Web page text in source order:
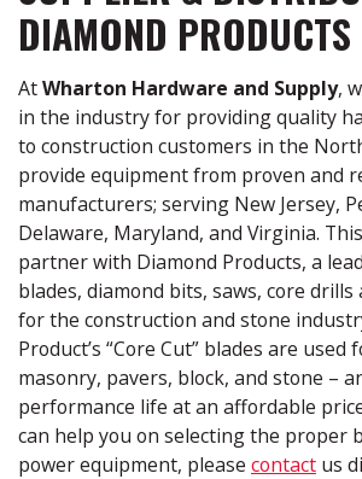
DIAMOND PRODUCTS
AtWharton Hardware and Supply,
in the industry for providing quality
to construction customers in the
provide equipment from proven and
manufacturers; serving New Jersey,
Delaware, Maryland, and Virginia.
partner with Diamond Products, a
blades, diamond bits, saws, core drills
for the construction and stone
Product’s “Core Cut” blades are used
masonry, pavers, block, and stone –
performance life at an affordable
can help you on selecting the proper
power equipment, please contact us